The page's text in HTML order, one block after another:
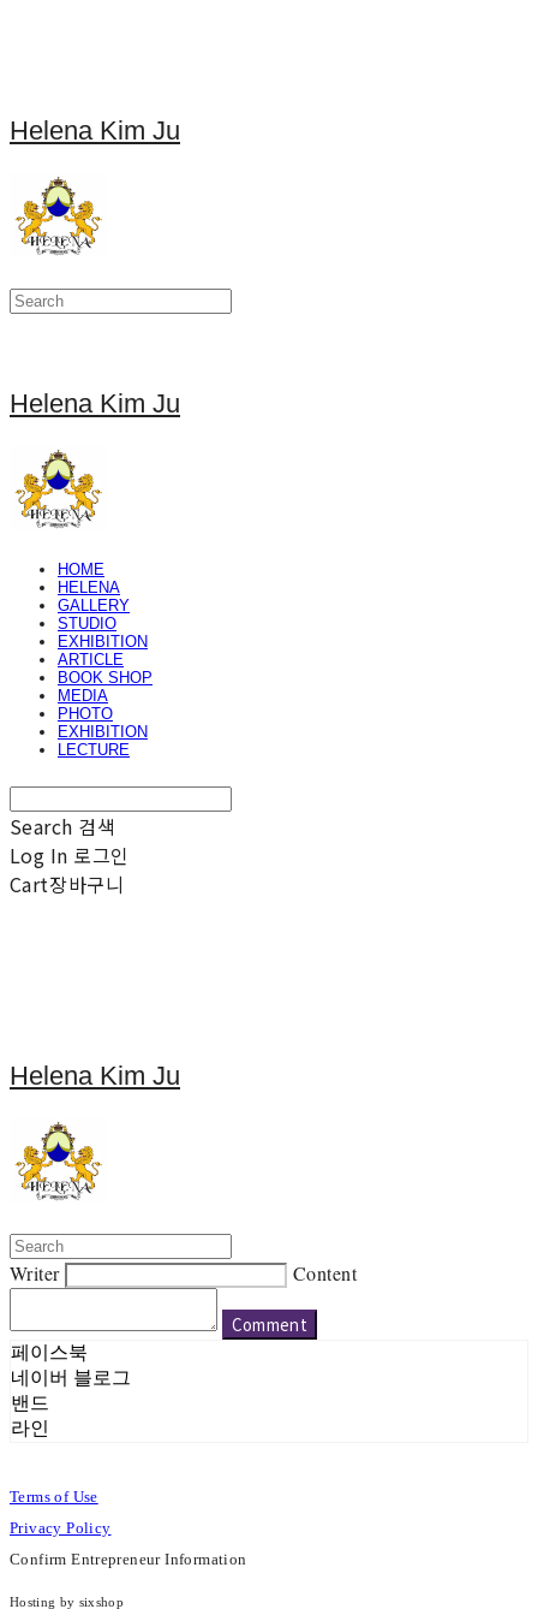
Helena Kim Ju
Helena Kim Ju
HOME
HELENA
GALLERY
STUDIO
EXHIBITION
ARTICLE
BOOK SHOP
MEDIA
PHOTO
EXHIBITION
LECTURE
Search 검색
Log In 로그인
Cart장바구니
Helena Kim Ju
Writer Content
Comment
페이스북
네이버 블로그
밴드
라인
Terms of Use
Privacy Policy
Confirm Entrepreneur Information
Hosting by sixshop